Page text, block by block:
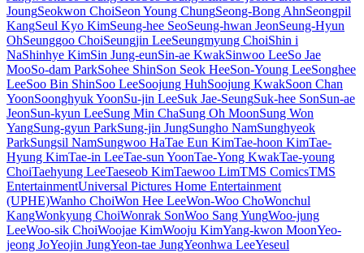
JoungSeokwon ChoiSeon Young ChungSeong-Bong AhnSeongpil
KangSeul Kyo KimSeung-hee SeoSeung-hwan JeonSeung-Hyun
OhSeunggoo ChoiSeungjin LeeSeungmyung ChoiShin i
NaShinhye KimSin Jung-eunSin-ae KwakSinwoo LeeSo Jae
MooSo-dam ParkSohee ShinSon Seok HeeSon-Young LeeSonghee
LeeSoo Bin ShinSoo LeeSoojung HuhSoojung KwakSoon Chan
YoonSoonghyuk YoonSu-jin LeeSuk Jae-SeungSuk-hee SonSun-ae
JeonSun-kyun LeeSung Min ChaSung Oh MoonSung Won
YangSung-gyun ParkSung-jin JungSungho NamSunghyeok
ParkSungsil NamSungwoo HaTae Eun KimTae-hoon KimTae-
Hyung KimTae-in LeeTae-sun YoonTae-Yong KwakTae-young
ChoiTaehyung LeeTaeseob KimTaewoo LimTMS ComicsTMS
EntertainmentUniversal Pictures Home Entertainment
(UPHE)Wanho ChoiWon Hee LeeWon-Woo ChoWonchul
KangWonkyung ChoiWonrak SonWoo Sang YungWoo-jung
LeeWoo-sik ChoiWoojae KimWooju KimYang-kwon MoonYeo-
jeong JoYeojin JungYeon-tae JungYeonhwa LeeYeseul